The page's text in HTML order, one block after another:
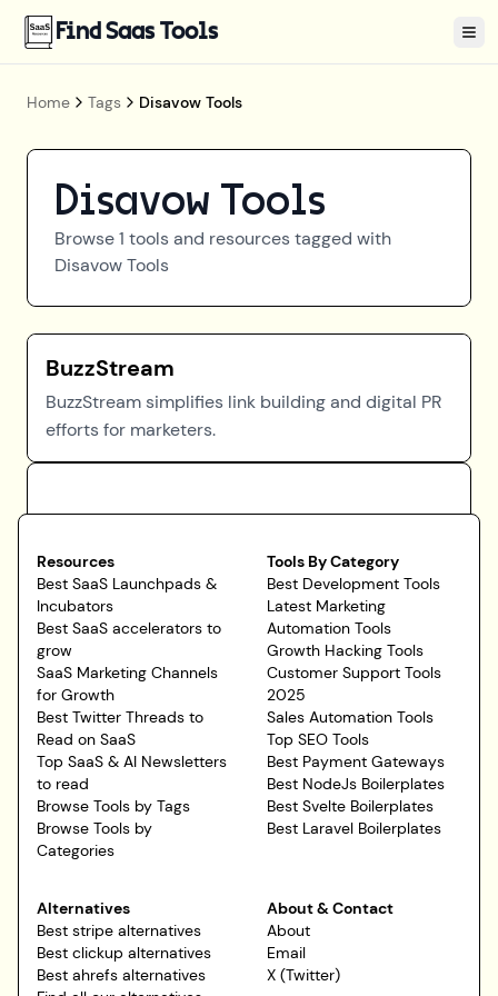
Find Saas Tools
Home Tags Disavow Tools
Disavow Tools
Browse1 tools and resources tagged with
Disavow Tools
BuzzStream
BuzzStream simplifies link building and digital PR
efforts for marketers.
Resources
Best SaaS Launchpads &
Incubators
Best SaaS accelerators to
grow
SaaS Marketing Channels
for Growth
Best Twitter Threads to
Read on SaaS
Top SaaS & AI Newsletters
to read
Browse Tools by Tags
Browse Tools by
Categories
Tools By Category
Best Development Tools
Latest Marketing
Automation Tools
Growth Hacking Tools
Customer Support Tools
2025
Sales Automation Tools
Top SEO Tools
Best Payment Gateways
Best NodeJs Boilerplates
Best Svelte Boilerplates
Best Laravel Boilerplates
Alternatives
Best stripe alternatives
Best clickup alternatives
Best ahrefs alternatives
About & Contact
About
Email
X (Twitter)